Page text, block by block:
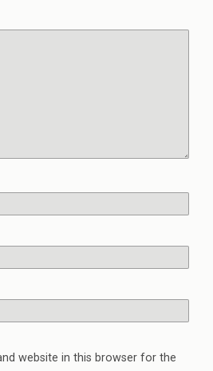
website in this browser for the